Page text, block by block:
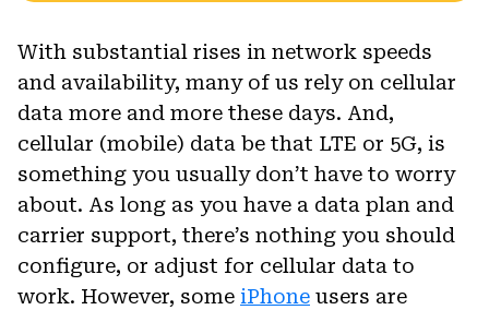
With substantial rises in network speeds
and availability, many of us rely on cellular
data more and more these days. And,
cellular (mobile) data be that LTE or 5G, is
something you usually don’t have to worry
about. As long as you have a data plan and
carrier support, there’s nothing you should
configure, or adjust for cellular data to
work. However, some iPhone users are